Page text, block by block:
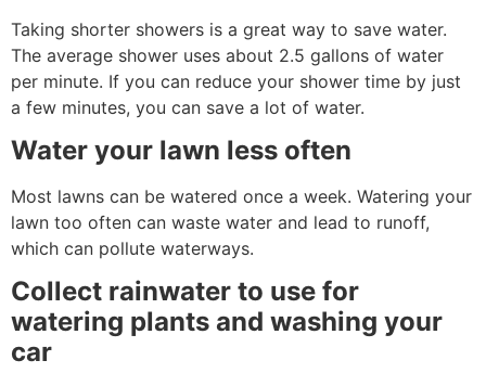
Taking shorter showers is a great way to save water.
The average shower uses about 2.5 gallons of water
per minute. If you can reduce your shower time by just
a few minutes, you can save a lot of water.
Water your lawn less often
Most lawns can be watered once a week. Watering your
lawn too often can waste water and lead to runoff,
which can pollute waterways.
Collect rainwater to use for
watering plants and washing your
car